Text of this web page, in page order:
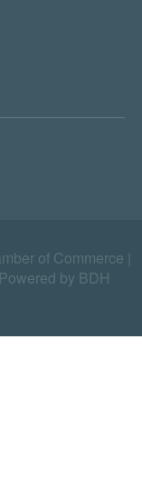
of Commerce |
Powered by BDH